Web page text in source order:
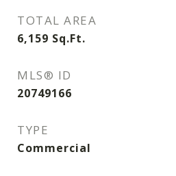
TOTAL AREA
6,159 Sq.Ft.
MLS® ID
20749166
TYPE
Commercial